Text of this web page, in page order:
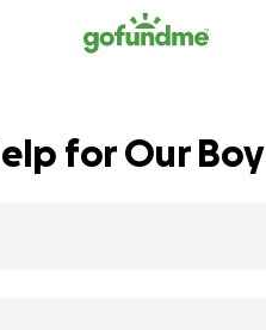
for Our Boy